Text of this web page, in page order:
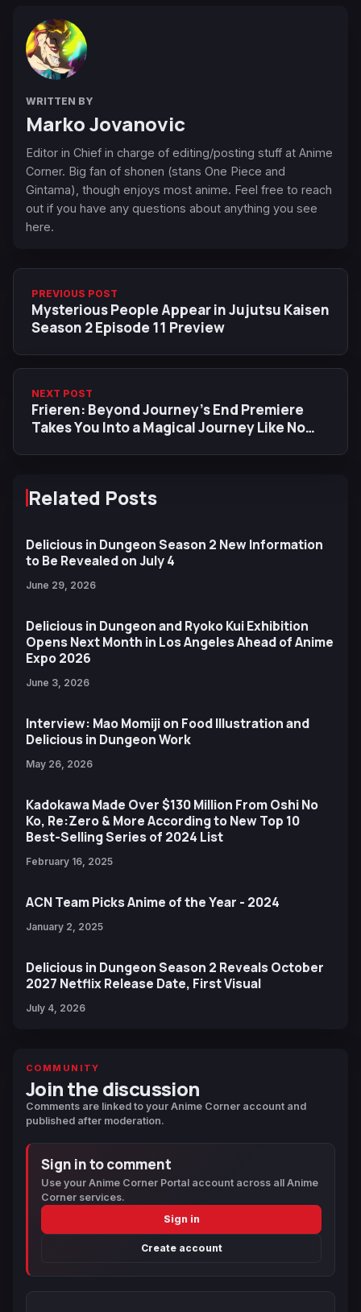
WRITTEN BY
Marko Jovanovic
Editor in Chief in charge of editing/posting stuff at Anime
Corner. Big fan of shonen (stans One Piece and
Gintama), though enjoys most anime. Feel free to reach
out if you have any questions about anything you see
here.
PREVIOUS POST
Mysterious People Appear in Jujutsu Kaisen
Season 2 Episode 11 Preview
NEXT POST
Frieren: Beyond Journey’s End Premiere
Takes You Into a Magical Journey Like No
Related Posts
Delicious in Dungeon Season 2 New Information
to Be Revealed on July 4
June 29, 2026
Delicious in Dungeon and Ryoko Kui Exhibition
Opens Next Month in Los Angeles Ahead of Anime
Expo 2026
June 3, 2026
Interview: Mao Momiji on Food Illustration and
Delicious in Dungeon Work
May 26, 2026
Kadokawa Made Over $130 Million From Oshi No
Ko, Re:Zero & More According to New Top 10
Best-Selling Series of 2024 List
February 16, 2025
ACN Team Picks Anime of the Year - 2024
January 2, 2025
Delicious in Dungeon Season 2 Reveals October
2027 Netflix Release Date, First Visual
July 4, 2026
COMMUNITY
Join the discussion
Comments are linked to your Anime Corner account and
published after moderation.
Sign in to comment
Use your Anime Corner Portal account across all Anime
Corner services.
Sign in
Create account